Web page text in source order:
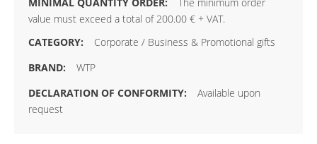
value must exceed a total of 200.00 € + VAT.
Corporate / Business & Promotional gifts
WTP
Available upon
request